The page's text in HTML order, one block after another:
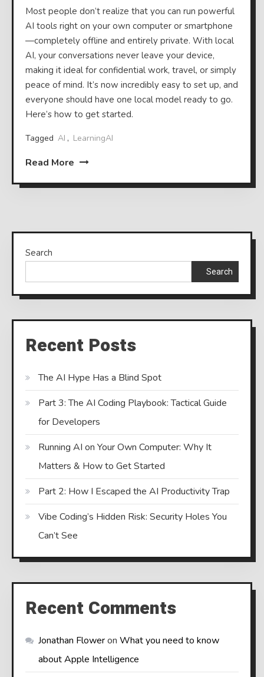
Most people don’t realize that you can run powerful
AI tools right on your own computer or smartphone
—completely offline and entirely private. With local
AI, your conversations never leave your device,
making it ideal for confidential work, travel, or simply
peace of mind. It’s now incredibly easy to set up, and
everyone should have one local model ready to go.
Here’s how to get started.
Tagged AI , LearningAI
Read More
Search
Search
Recent Posts
The AI Hype Has a Blind Spot
Part 3: The AI Coding Playbook: Tactical Guide
for Developers
Running AI on Your Own Computer: Why It
Matters & How to Get Started
Part 2: How I Escaped the AI Productivity Trap
Vibe Coding’s Hidden Risk: Security Holes You
Can’t See
Recent Comments
Jonathan Floweron What you need to know
about Apple Intelligence